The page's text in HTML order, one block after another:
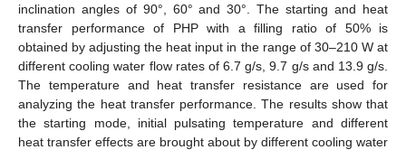
inclination angles of 90°, 60° and 30°. The starting and heat
transfer performance of PHP with a filling ratio of 50% is
obtained by adjusting the heat input in the range of 30–210 W at
different cooling water flow rates of 6.7 g/s, 9.7 g/s and 13.9 g/s.
The temperature and heat transfer resistance are used for
analyzing the heat transfer performance. The results show that
the starting mode, initial pulsating temperature and different
heat transfer effects are brought about by different cooling water